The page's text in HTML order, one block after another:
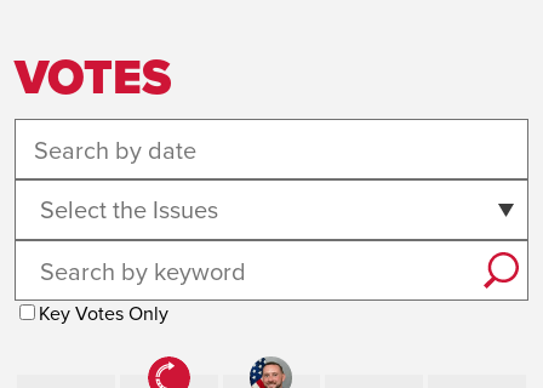
VOTES
Select the Issues
Key Votes Only